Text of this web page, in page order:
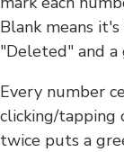
Blank means
"Deleted" and a
Every number
clicking/tapping
twice puts a